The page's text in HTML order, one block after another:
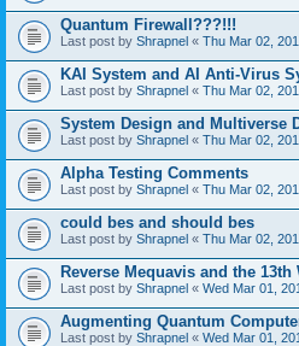
Quantum Firewall???!!!
Last post by Shrapnel « Thu Mar 02,
KAI System and AI Anti-Virus
Last post by Shrapnel « Thu Mar 02,
System Design and Multiverse
Last post by Shrapnel « Thu Mar 02,
Alpha Testing Comments
Last post by Shrapnel « Thu Mar 02,
could bes and should bes
Last post by Shrapnel « Thu Mar 02,
Reverse Mequavis and the
Last post by Shrapnel « Wed Mar 01,
Augmenting Quantum
Last post by Shrapnel « Wed Mar 01,